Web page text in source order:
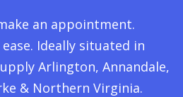
an appointment.
Ideally situated in
Arlington, Annandale,
& Northern Virginia.